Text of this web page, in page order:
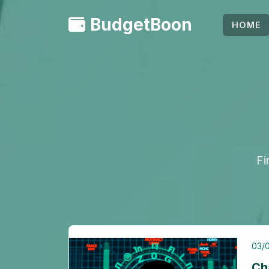
BudgetBoon HOME
03/